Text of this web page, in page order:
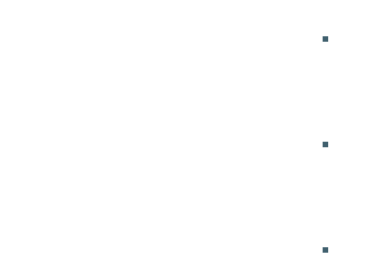
About Visit Sun Valley, Idaho